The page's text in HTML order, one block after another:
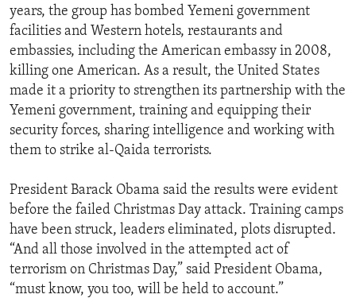
years, the group has bombed Yemeni government
facilities and Western hotels, restaurants and
embassies, including the American embassy in 2008,
killing one American. As a result, the United States
made it a priority to strengthen its partnership with the
Yemeni government, training and equipping their
security forces, sharing intelligence and working with
them to strike al-Qaida terrorists.
President Barack Obama said the results were evident
before the failed Christmas Day attack. Training camps
have been struck, leaders eliminated, plots disrupted.
“And all those involved in the attempted act of
terrorism on Christmas Day,” said President Obama,
“must know, you too, will be held to account.”